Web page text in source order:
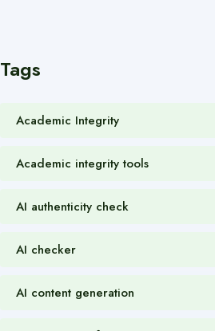
Tags
Academic Integrity
Academic integrity tools
AI authenticity check
AI checker
AI content generation